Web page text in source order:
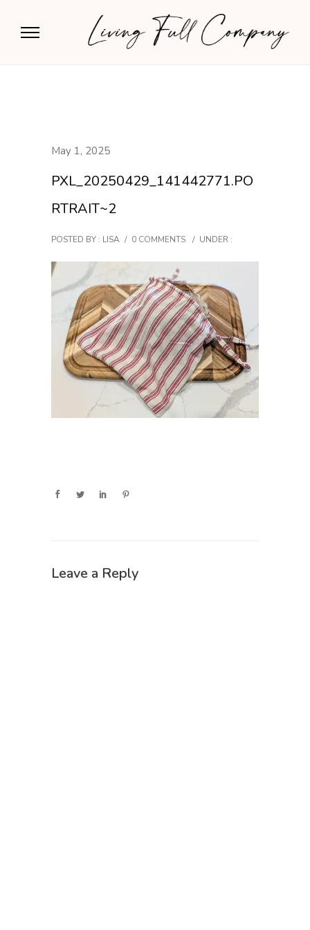
May 1, 2025
PXL_20250429_141442771.PO
RTRAIT~2
POSTED BY : LISA / 0 COMMENTS / UNDER :
Leave a Reply